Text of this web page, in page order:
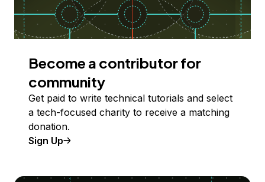
Become a contributor for
community
Get paid to write technical tutorials and select
a tech-focused charity to receive a matching
donation.
Sign Up